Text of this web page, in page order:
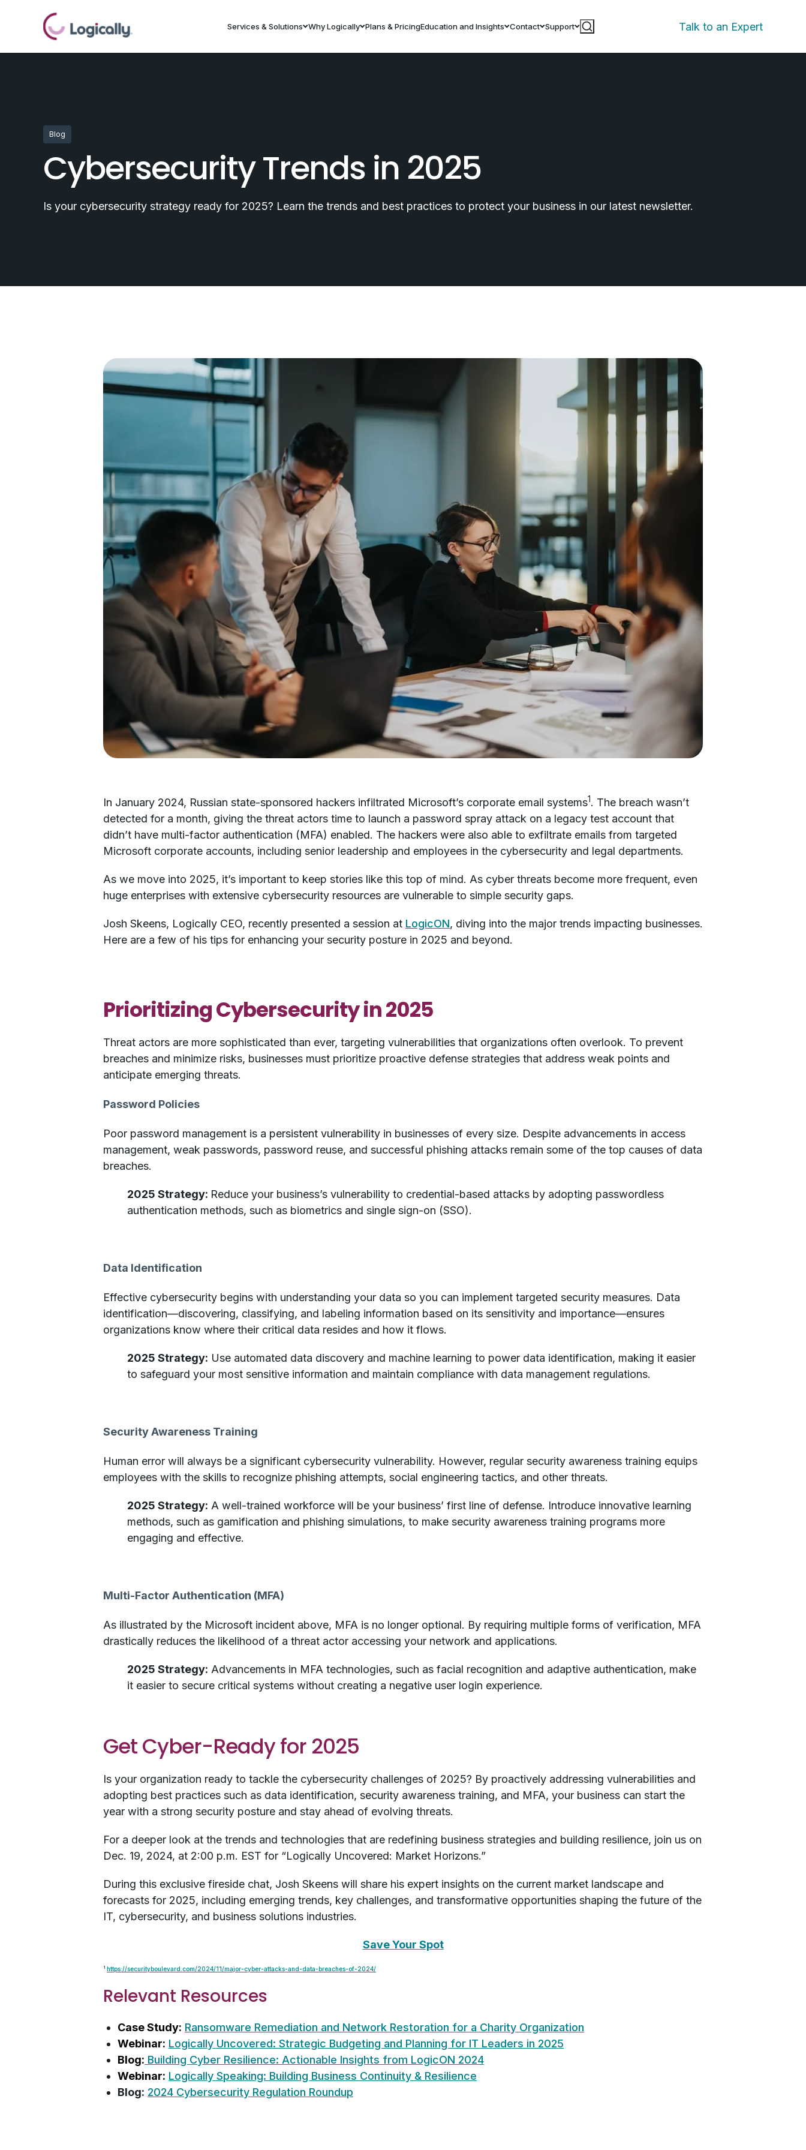
Services & Solutions Why Logically Plans & PricingEducation and Insights Contact Support Talk to an Expert
Blog
Cybersecurity Trends in 2025
Is your cybersecurity strategy ready for 2025? Learn the trends and best practices to protect your business in our latest newsletter.
In January 2024, Russian state-sponsored hackers infiltrated Microsoft’s corporate email systems1. The breach wasn’t
detected for a month, giving the threat actors time to launch a password spray attack on a legacy test account that
didn’t have multi-factor authentication (MFA) enabled. The hackers were also able to exfiltrate emails from targeted
Microsoft corporate accounts, including senior leadership and employees in the cybersecurity and legal departments.
As we move into 2025, it’s important to keep stories like this top of mind. As cyber threats become more frequent, even
huge enterprises with extensive cybersecurity resources are vulnerable to simple security gaps.
Josh Skeens, Logically CEO, recently presented a session at LogicON, diving into the major trends impacting businesses.
Here are a few of his tips for enhancing your security posture in 2025 and beyond.
Prioritizing Cybersecurity in 2025
Threat actors are more sophisticated than ever, targeting vulnerabilities that organizations often overlook. To prevent
breaches and minimize risks, businesses must prioritize proactive defense strategies that address weak points and
anticipate emerging threats.
Password Policies
Poor password management is a persistent vulnerability in businesses of every size. Despite advancements in access
management, weak passwords, password reuse, and successful phishing attacks remain some of the top causes of data
breaches.
2025 Strategy: Reduce your business’s vulnerability to credential-based attacks by adopting passwordless
authentication methods, such as biometrics and single sign-on (SSO).
Data Identification
Effective cybersecurity begins with understanding your data so you can implement targeted security measures. Data
identification—discovering, classifying, and labeling information based on its sensitivity and importance—ensures
organizations know where their critical data resides and how it flows.
2025 Strategy: Use automated data discovery and machine learning to power data identification, making it easier
to safeguard your most sensitive information and maintain compliance with data management regulations.
Security Awareness Training
Human error will always be a significant cybersecurity vulnerability. However, regular security awareness training equips
employees with the skills to recognize phishing attempts, social engineering tactics, and other threats.
2025 Strategy: A well-trained workforce will be your business’ first line of defense. Introduce innovative learning
methods, such as gamification and phishing simulations, to make security awareness training programs more
engaging and effective.
Multi-Factor Authentication (MFA)
As illustrated by the Microsoft incident above, MFA is no longer optional. By requiring multiple forms of verification, MFA
drastically reduces the likelihood of a threat actor accessing your network and applications.
2025 Strategy: Advancements in MFA technologies, such as facial recognition and adaptive authentication, make
it easier to secure critical systems without creating a negative user login experience.
Get Cyber-Ready for 2025
Is your organization ready to tackle the cybersecurity challenges of 2025? By proactively addressing vulnerabilities and
adopting best practices such as data identification, security awareness training, and MFA, your business can start the
year with a strong security posture and stay ahead of evolving threats.
For a deeper look at the trends and technologies that are redefining business strategies and building resilience, join us on
Dec. 19, 2024, at 2:00 p.m. EST for “Logically Uncovered: Market Horizons.”
During this exclusive fireside chat, Josh Skeens will share his expert insights on the current market landscape and
forecasts for 2025, including emerging trends, key challenges, and transformative opportunities shaping the future of the
IT, cybersecurity, and business solutions industries.
Save Your Spot
1 https://securityboulevard.com/2024/11/major-cyber-attacks-and-data-breaches-of-2024/
Relevant Resources
Case Study: Ransomware Remediation and Network Restoration for a Charity Organization
Webinar: Logically Uncovered: Strategic Budgeting and Planning for IT Leaders in 2025
Blog: Building Cyber Resilience: Actionable Insights from LogicON 2024
Webinar: Logically Speaking: Building Business Continuity & Resilience
Blog: 2024 Cybersecurity Regulation Roundup